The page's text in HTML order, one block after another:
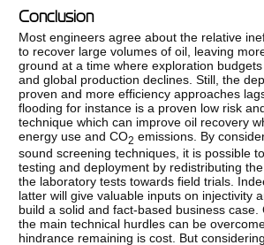
Conclusion
Most engineers agree about the relative
to recover large volumes of oil, leaving
ground at a time where exploration
and global production declines. Still, the
proven and more efficiency approaches
flooding for instance is a proven low risk
technique which can improve oil recovery
energy use and CO2 emissions. By
sound screening techniques, it is possible
testing and deployment by redistributing
the laboratory tests towards field trials.
latter will give valuable inputs on injectivity
build a solid and fact-based business case.
the main technical hurdles can be
hindrance remaining is cost. But